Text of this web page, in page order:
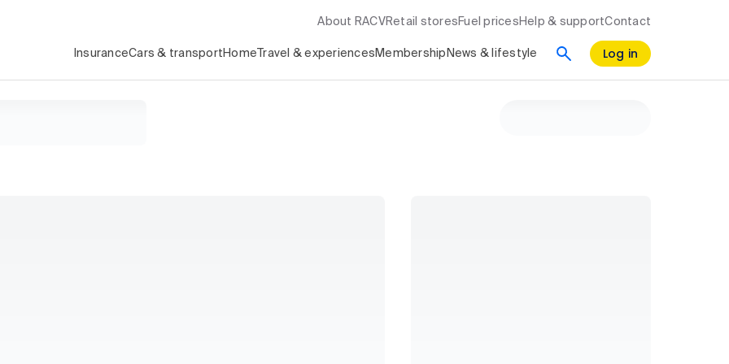
About RACV Retail stores Fuel prices Help & supportContact
InsuranceCars & transport Home Travel & experiences Membership News & lifestyle Log in